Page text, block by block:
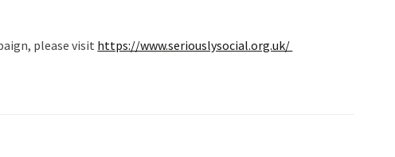
please visit https://www.seriouslysocial.org.uk/